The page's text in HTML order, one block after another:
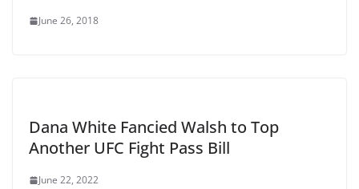
June 26, 2018
Dana White Fancied Walsh to Top
Another UFC Fight Pass Bill
June 22, 2022